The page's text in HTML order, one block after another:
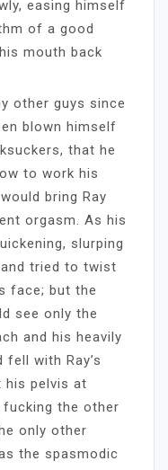
easing himself
of a good
mouth back
other guys since
blown himself
that he
to work his
bring Ray
orgasm. As his
slurping
tried to twist
face; but the
see only the
and his heavily
with Ray’s
his pelvis at
fucking the other
only other
the spasmodic